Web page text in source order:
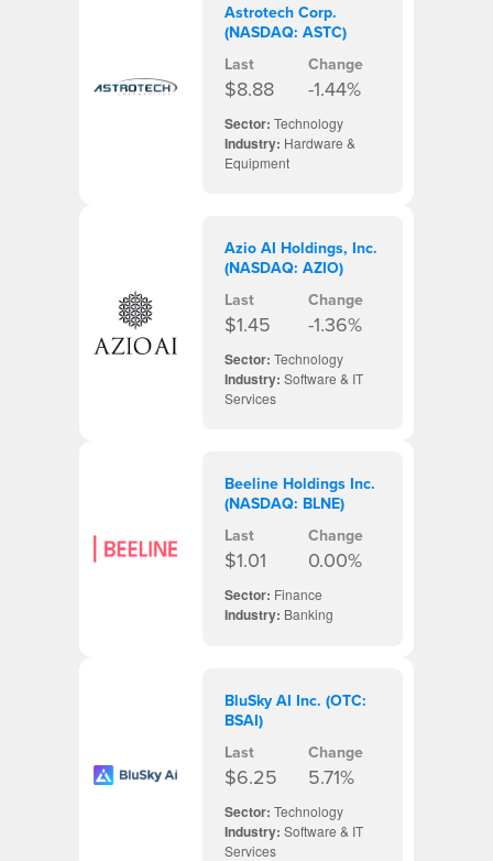
Astrotech Corp.
(NASDAQ: ASTC)
Last
$8.88
Change
-1.44%
Sector: Technology
Industry: Hardware &
Equipment
Azio AI Holdings, Inc.
(NASDAQ: AZIO)
Last
$1.45
Change
-1.36%
Sector: Technology
Industry: Software & IT
Services
Beeline Holdings Inc.
(NASDAQ: BLNE)
Last
$1.01
Change
0.00%
Sector: Finance
Industry: Banking
BluSky AI Inc. (OTC:
BSAI)
Last
$6.25
Change
5.71%
Sector: Technology
Industry: Software & IT
Services